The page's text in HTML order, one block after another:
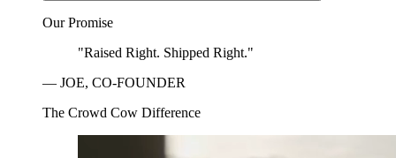
Our Promise
"Raised Right. Shipped Right."
— JOE, CO-FOUNDER
The Crowd Cow Difference